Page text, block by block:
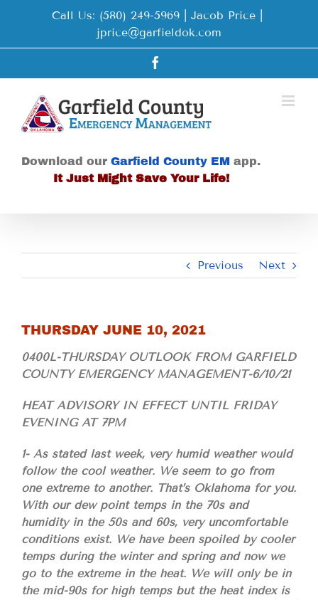
Call Us: (580) 249-5969 | Jacob Price
jprice@garfieldok.com
Download our Garfield County EM app.
It Just Might Save Your Life!
Previous Next
THURSDAY JUNE 10, 2021
0400L-THURSDAY OUTLOOK FROM GARFIELD
COUNTY EMERGENCY MANAGEMENT-6/10/21
HEAT ADVISORY IN EFFECT UNTIL FRIDAY
EVENING AT 7PM
1- As stated last week, very humid weather would
follow the cool weather. We seem to go from
one extreme to another. That’s Oklahoma for you.
With our dew point temps in the 70s and
humidity in the 50s and 60s, very uncomfortable
conditions exist. We have been spoiled by cooler
temps during the winter and spring and now we
go to the extreme in the heat. We will only be in
the mid-90s for high temps but the heat index is